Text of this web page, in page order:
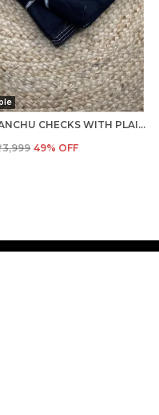
PATTEDA ANCHU CHECKS WITH PLAIN BORDER SAREE CODE- SKL1061
49% OFF